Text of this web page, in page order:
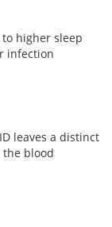
to higher sleep
infection
leaves a distinct
blood